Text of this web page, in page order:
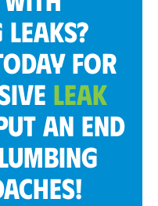
LEAKS?
FOR
LEAK
AN END